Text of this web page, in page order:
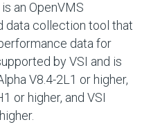
an OpenVMS
data collection tool that
data for
by VSI and is
V8.4-2L1 or higher,
or higher, and VSI